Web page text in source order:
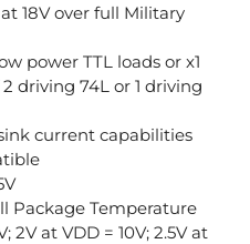
18V over full Military
power TTL loads or x1
driving 74L or 1 driving
current capabilities
Package Temperature
2V at VDD = 10V; 2.5V at